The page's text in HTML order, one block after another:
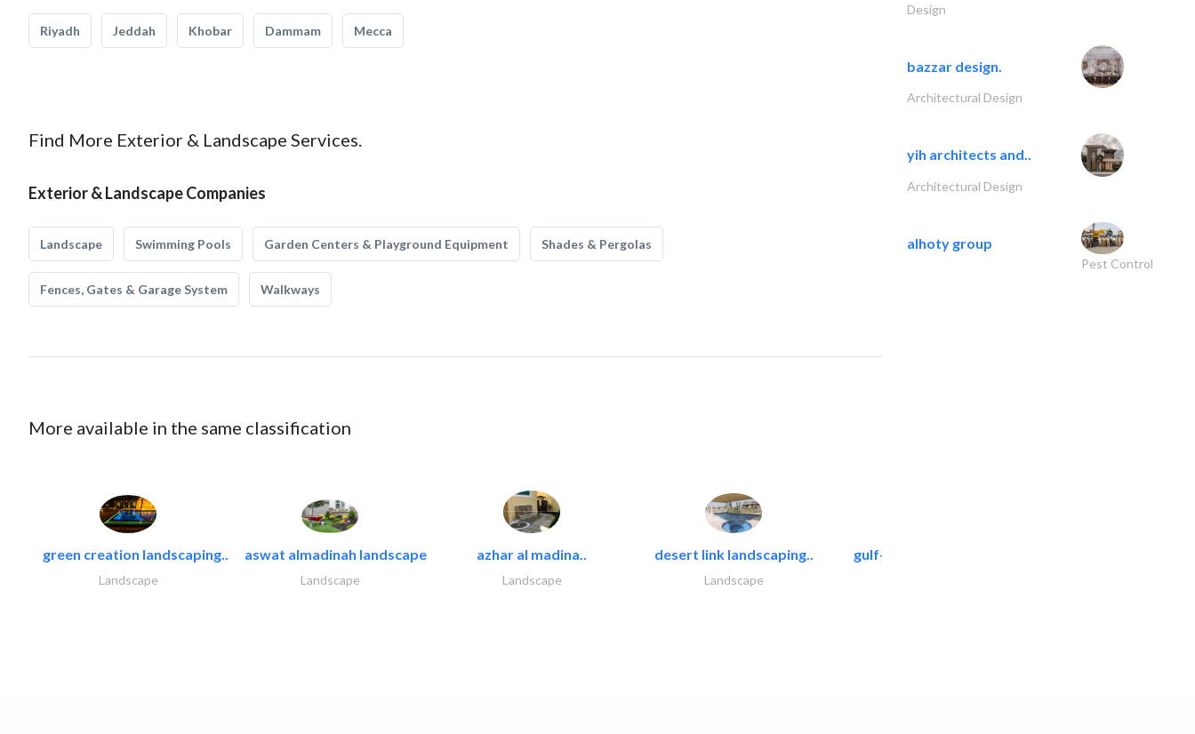
Riyadh Jeddah Khobar Dammam Mecca
Find More Exterior & Landscape Services.
Exterior & Landscape Companies
Landscape Swimming Pools Garden Centers & Playground Equipment Shades & Pergolas
Fences, Gates & Garage System Walkways
More available in the same classification
green creation landscaping..
Landscape
aswat almadinah landscape
Landscape
azhar al madina..
Landscape
desert link landscaping..
Landscape
gulf-gardens lanscape llc
Design
bazzar design.
Architectural Design
yih architects and..
Architectural Design
alhoty group
Pest Control